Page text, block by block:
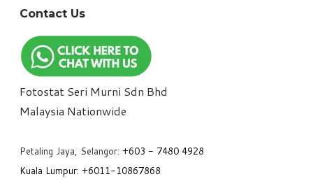
Contact Us
Fotostat Seri Murni Sdn Bhd
​Malaysia Nationwide
Petaling Jaya, Selangor: +603 - 7480 4928
Kuala Lumpur: +6011-10867868